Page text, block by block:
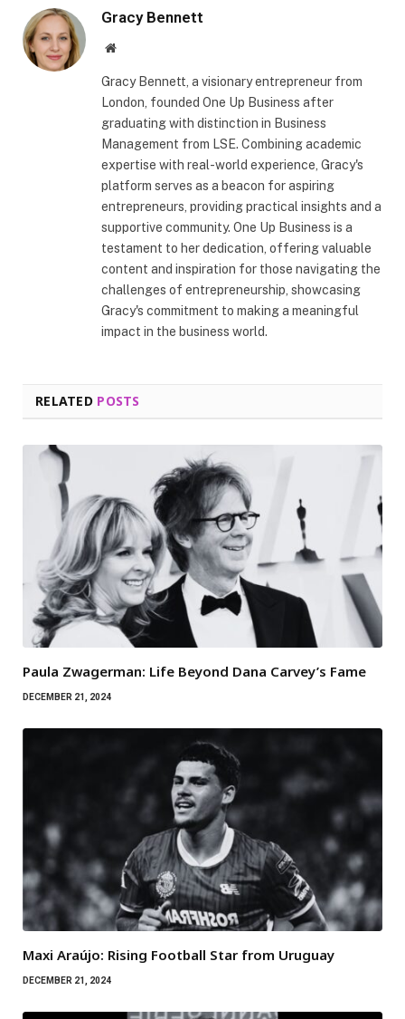
Gracy Bennett
Website
Gracy Bennett, a visionary entrepreneur from
London, founded One Up Business after
graduating with distinction in Business
Management from LSE. Combining academic
expertise with real-world experience, Gracy's
platform serves as a beacon for aspiring
entrepreneurs, providing practical insights and a
supportive community. One Up Business is a
testament to her dedication, offering valuable
content and inspiration for those navigating the
challenges of entrepreneurship, showcasing
Gracy's commitment to making a meaningful
impact in the business world.
RELATED POSTS
Paula Zwagerman: Life Beyond Dana Carvey’s Fame
DECEMBER 21, 2024
Maxi Araújo: Rising Football Star from Uruguay
DECEMBER 21, 2024